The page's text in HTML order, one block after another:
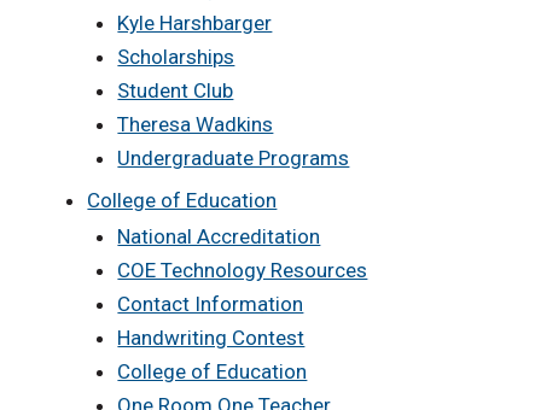
Kyle Harshbarger
Scholarships
Student Club
Theresa Wadkins
Undergraduate Programs
College of Education
National Accreditation
COE Technology Resources
Contact Information
Handwriting Contest
College of Education